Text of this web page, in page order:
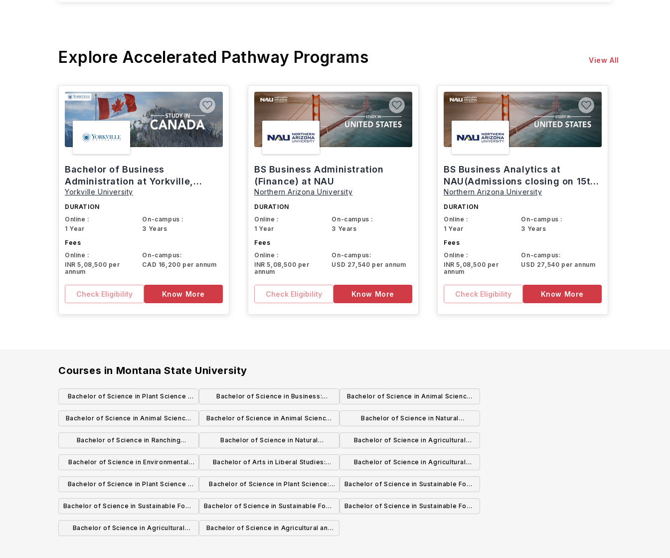
Explore Accelerated Pathway Programs View All
Bachelor of Business
Administration at Yorkville,
Canada
Yorkville University
DURATION
Online :
1 Year
On-campus :
3 Years
Fees
Online :
INR 5,08,500 per
annum
On-campus:
CAD 16,200 per annum
Check Eligibility Know More
BS Business Administration
(Finance) at NAU
Northern Arizona University
DURATION
Online :
1 Year
On-campus :
3 Years
Fees
Online :
INR 5,08,500 per
annum
On-campus:
USD 27,540 per annum
Check Eligibility Know More
BS Business Analytics at
NAU(Admissions closing on 15th
March)
Northern Arizona University
DURATION
Online :
1 Year
On-campus :
3 Years
Fees
Online :
INR 5,08,500 per
annum
On-campus:
USD 27,540 per annum
Check Eligibility Know More
Courses in Montana State University
Bachelor of Science in Plant Science :
Plant Biology
Bachelor of Science in Business:
Marketing
Bachelor of Science in Animal Science:
Equine Science
Bachelor of Science in Animal Science:
Livestock Management & Industry
Bachelor of Science in Animal Science:
Science
Bachelor of Science in Natural
Resources and Rangeland Ecology:
Wildlife Habitat Ecology & Management
Bachelor of Science in Ranching
Systems
Bachelor of Science in Natural
Resources and Rangeland Ecology:
Rangeland Ecology and Management
Bachelor of Science in Agricultural
Business: Farm & Ranch Management
Bachelor of Science in Environmental
Horticulture: Environmental Horticulture
Science
Bachelor of Arts in Liberal Studies:
Environmental Studies
Bachelor of Science in Agricultural
Business
Bachelor of Science in Plant Science :
Crop Science
Bachelor of Science in Plant Science:
Plant Biotechnology
Bachelor of Science in Sustainable Food
& Bioenergy Systems: Sustainable
Livestock Production
Bachelor of Science in Sustainable Food
& Bioenergy Systems: Sustainable Crop
Production
Bachelor of Science in Sustainable Food
& Bioenergy Systems: Sustainable Food
Systems
Bachelor of Science in Sustainable Food
Bachelor of Science in Agricultural
Bachelor of Science in Agricultural and